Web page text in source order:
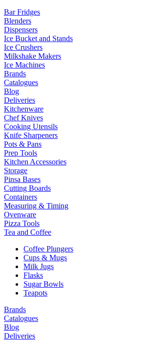
Bar Fridges
Blenders
Dispensers
Ice Bucket and Stands
Ice Crushers
Milkshake Makers
Ice Machines
Brands
Catalogues
Blog
Deliveries
Kitchenware
Chef Knives
Cooking Utensils
Knife Sharpeners
Pots & Pans
Prep Tools
Kitchen Accessories
Storage
Pinsa Bases
Cutting Boards
Containers
Measuring & Timing
Ovenware
Pizza Tools
Tea and Coffee
Coffee Plungers
Cups & Mugs
Milk Jugs
Flasks
Sugar Bowls
Teapots
Brands
Catalogues
Blog
Deliveries